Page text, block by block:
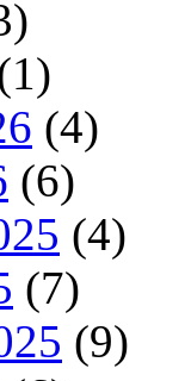
(4)
(6)
(4)
(7)
(9)